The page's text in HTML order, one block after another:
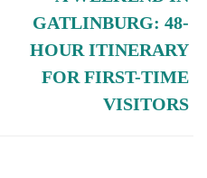
GATLINBURG: 48-
HOUR ITINERARY
FOR FIRST-TIME
VISITORS